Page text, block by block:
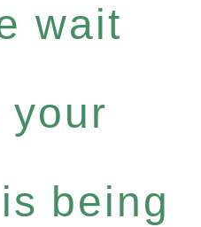
wait
your
being